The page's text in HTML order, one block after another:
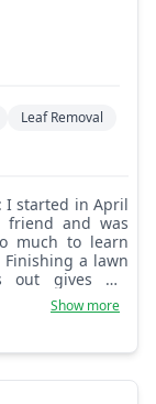
Leaf Removal
and was
much to learn
a lawn
gives me
I promise to
Show more